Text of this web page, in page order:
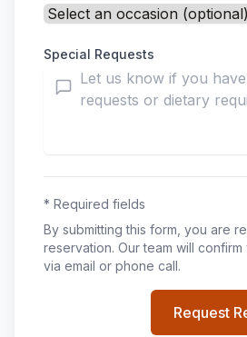
Special Requests
* Required fields
By submitting this form, you are
reservation. Our team will
via email or phone call.
Request